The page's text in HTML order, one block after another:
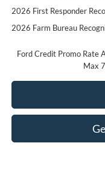
2026 First Responder
2026 Farm Bureau
Ford Credit Promo Rate
Max